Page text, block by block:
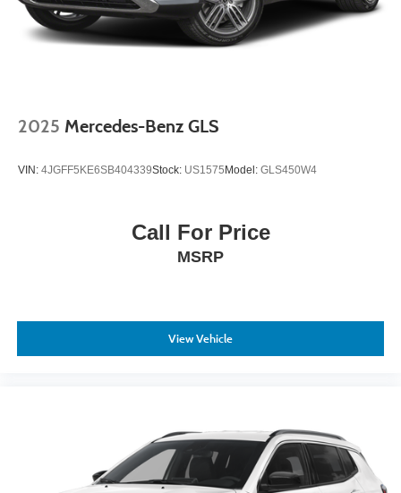
2025 Mercedes-Benz GLS
VIN: 4JGFF5KE6SB404339Stock: US1575 Model: GLS450W4
Call For Price
MSRP
View Vehicle